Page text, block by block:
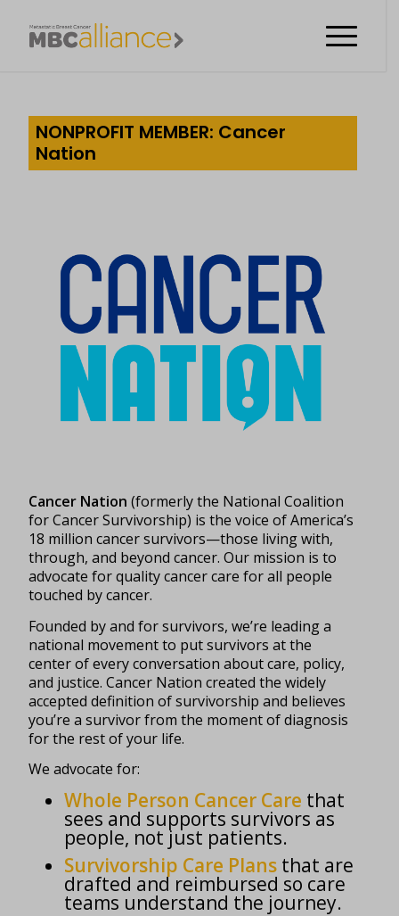
NONPROFIT MEMBER: Cancer
Nation
Cancer Nation (formerly the National Coalition
for Cancer Survivorship) is the voice of America’s
18 million cancer survivors—those living with,
through, and beyond cancer. Our mission is to
advocate for quality cancer care for all people
touched by cancer.
Founded by and for survivors, we’re leading a
national movement to put survivors at the
center of every conversation about care, policy,
and justice. Cancer Nation created the widely
accepted definition of survivorship and believes
you’re a survivor from the moment of diagnosis
for the rest of your life.
We advocate for:
Whole Person Cancer Care that
sees and supports survivors as
people, not just patients.
Survivorship Care Plans that are
drafted and reimbursed so care
teams understand the journey.